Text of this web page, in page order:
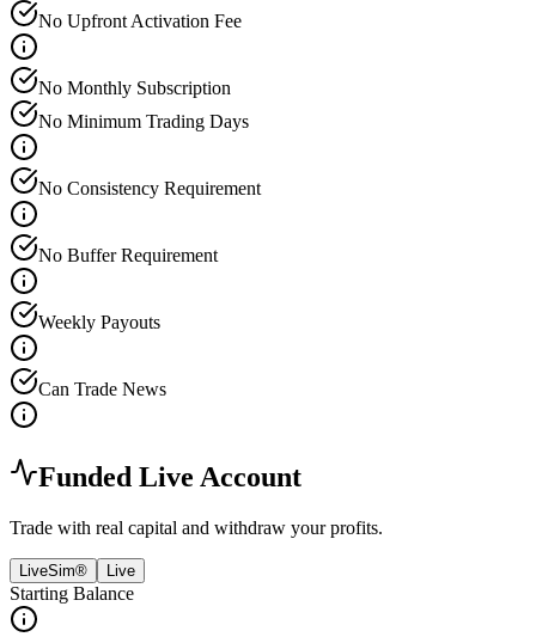
No Upfront Activation Fee
No Monthly Subscription
No Minimum Trading Days
No Consistency Requirement
No Buffer Requirement
Weekly Payouts
Can Trade News
Funded Live Account
Trade with real capital and withdraw your profits.
LiveSim® Live
Starting Balance